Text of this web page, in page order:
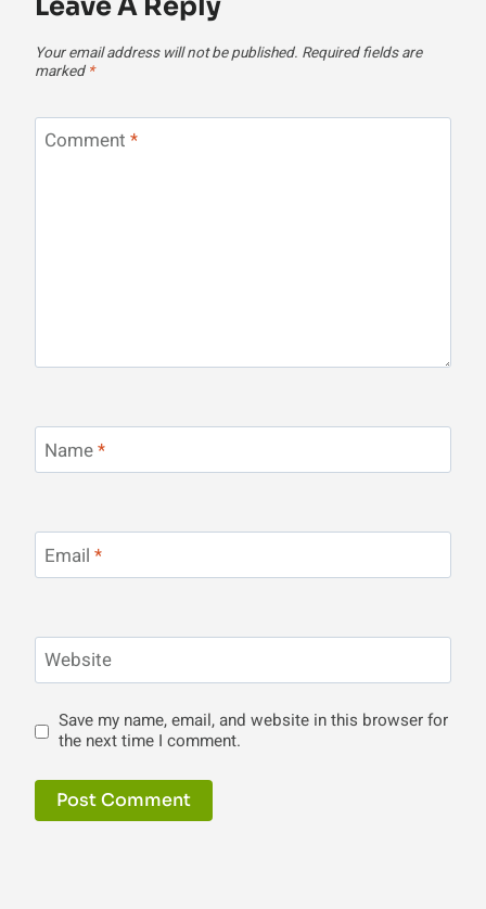
Leave A Reply
Your email address will not be published. Required fields are
marked *
Comment *
Name*
Email *
Website
Save my name, email, and website in this browser for
the next time I comment.